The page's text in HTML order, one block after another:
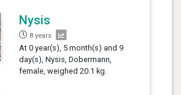
Nysis
8 years
At 0 year(s), 5 month(s) and 9
day(s), Nysis, Dobermann,
female, weighed 20.1 kg.